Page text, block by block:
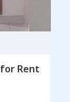
for Rent